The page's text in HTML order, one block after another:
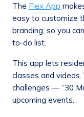
The Flex App
easy to customize
branding, so you
to-do list.
This app lets
classes and
challenges — “30
upcoming events.